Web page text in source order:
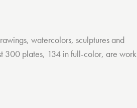
watercolors, sculptures and
300 plates, 134 in full-color, are